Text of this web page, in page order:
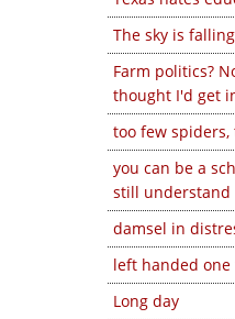
The sky is
Farm politics?
thought I'd get
too few
you can be a
still understand
damsel in
left handed
Long day